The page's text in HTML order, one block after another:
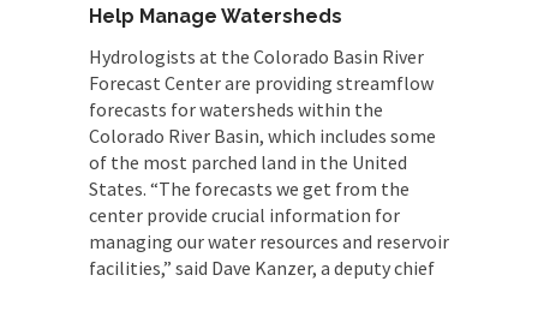
Help Manage Watersheds
Hydrologists at the Colorado Basin River
Forecast Center are providing streamflow
forecasts for watersheds within the
Colorado River Basin, which includes some
of the most parched land in the United
States. “The forecasts we get from the
center provide crucial information for
managing our water resources and reservoir
facilities,” said Dave Kanzer, a deputy chief